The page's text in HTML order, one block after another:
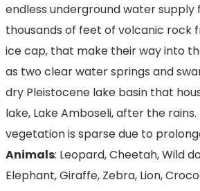
endless underground water
thousands of feet of volcanic rock
ice cap, that make their way into
as two clear water springs and
dry Pleistocene lake basin that
lake, Lake Amboseli, after the
vegetation is sparse due to
Animals: Leopard, Cheetah, Wild
Elephant, Giraffe, Zebra, Lion,